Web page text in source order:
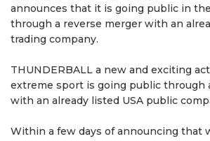
announces that it is going public in
through a reverse merger with an
trading company.
THUNDERBALL a new and exciting
extreme sport is going public through
with an already listed USA public
Within a few days of announcing that